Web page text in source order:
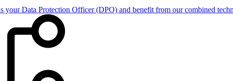
your Data Protection Officer (DPO) and benefit from our combined